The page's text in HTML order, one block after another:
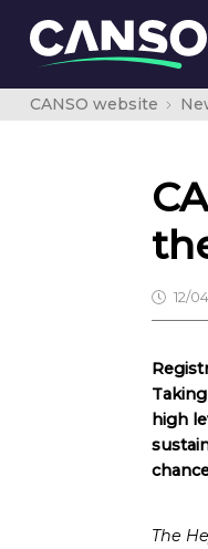
CANSO website
12/
high
The